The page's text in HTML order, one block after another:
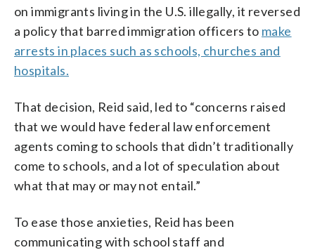
on immigrants living in the U.S. illegally, it reversed
a policy that barred immigration officers to make
arrests in places such as schools, churches and
hospitals.
That decision, Reid said, led to “concerns raised
that we would have federal law enforcement
agents coming to schools that didn’t traditionally
come to schools, and a lot of speculation about
what that may or may not entail.”
To ease those anxieties, Reid has been
communicating with school staff and